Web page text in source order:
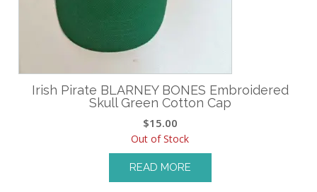
Irish Pirate BLARNEY BONES Embroidered
Skull Green Cotton Cap
$15.00
Out of Stock
READ MORE